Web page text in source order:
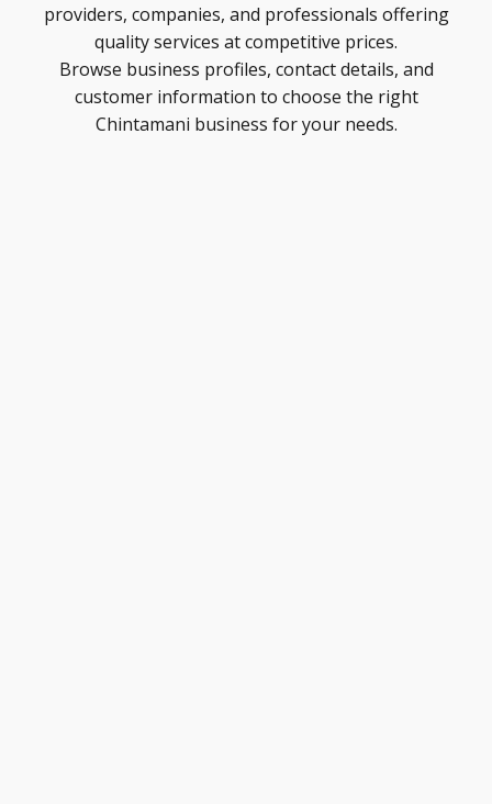
providers, companies, and professionals offering
quality services at competitive prices.
Browse business profiles, contact details, and
customer information to choose the right
Chintamani business for your needs.